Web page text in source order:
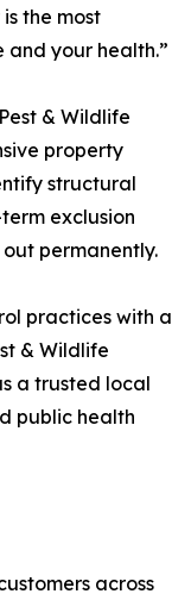
the most
your health.”
& Wildlife
property
structural
exclusion
permanently.
practices with a
& Wildlife
a trusted local
public health
across